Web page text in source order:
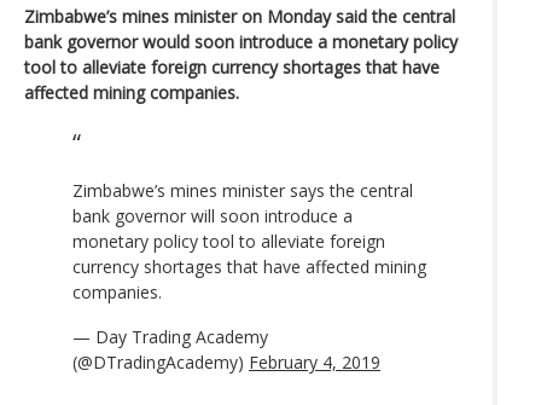
Zimbabwe’s mines minister on Monday said the central
bank governor would soon introduce a monetary policy
tool to alleviate foreign currency shortages that have
affected mining companies.
Zimbabwe’s mines minister says the central
bank governor will soon introduce a
monetary policy tool to alleviate foreign
currency shortages that have affected mining
companies.
— Day Trading Academy
(@DTradingAcademy) February 4, 2019